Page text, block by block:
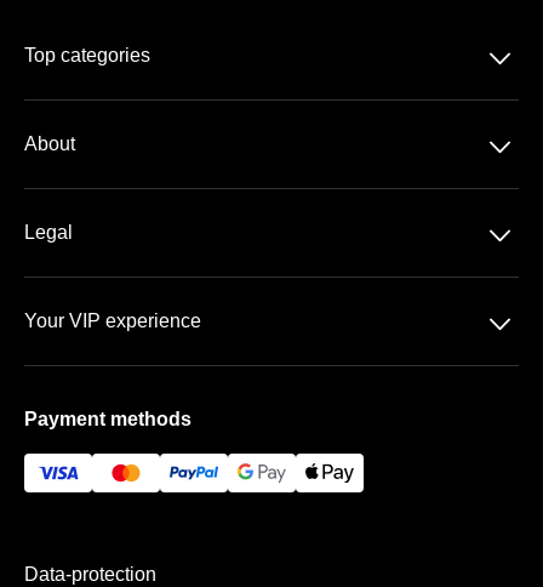
Top categories 􀆈
DFB-Pokal
About 􀆈
Team
Legal 􀆈
Your VIP experience 􀆈
Payment methods
Data-protection